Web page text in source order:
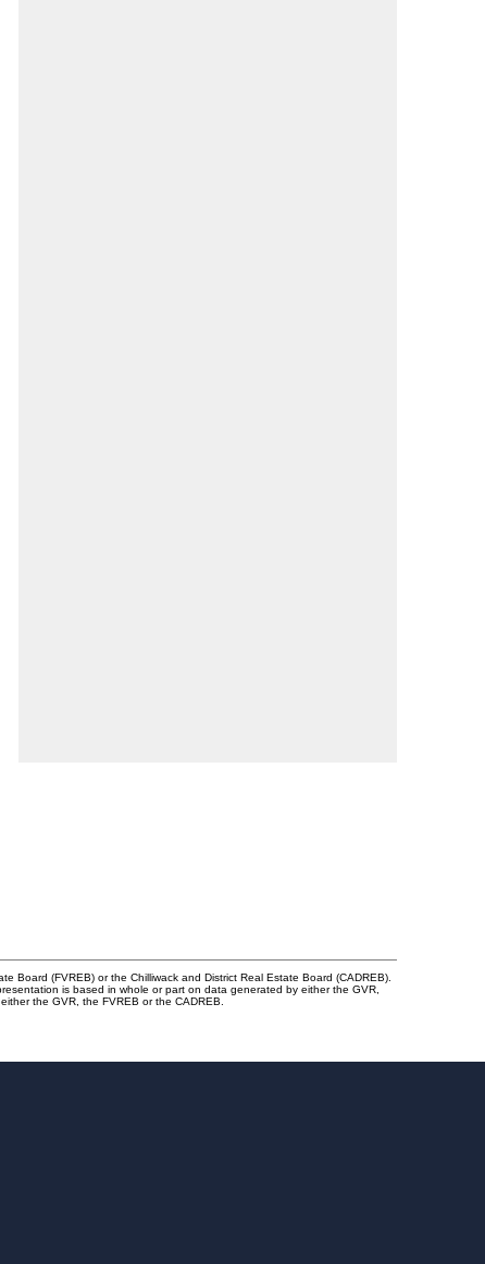
Board (FVREB) or the Chilliwack and District Real Estate Board (CADREB).
is based in whole or part on data generated by either the GVR,
the GVR, the FVREB or the CADREB.